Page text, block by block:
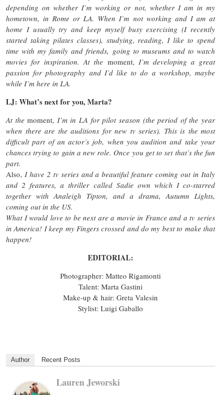
depending on whether I’m working or not, whether I am in my
hometown, in Rome or LA. When I’m not working and I am at
home I usually try and keep myself busy exercising (I recently
started taking pilates classes), studying, reading, I like to spend
time with my family and friends, going to museums and to watch
movies for inspiration. At the moment, I’m developing a great
passion for photography and I’d like to do a workshop, maybe
while I’m here in LA.
LJ: What’s next for you, Marta?
At themoment, I’m in LA for pilot season (the period of the year
when there are the auditions for new tv series). This is the most
difficult part of an actor’s job, when you audition and take your
chances trying to gain a new role. Once you get to set that’s the fun
part.
Also, I have 2 tv series and a beautiful feature coming out in Italy
and 2 features, a thriller called Sadie own which I co-starred
together with Analeigh Tipton, and a drama, Autumn Lights,
coming out in the US.
What I would love to be next are a movie in France and a tv series
in America! I keep my Fingers crossed and do my best to make that
happen!
EDITORIAL:
Photographer: Matteo Rigamonti
Talent: Marta Gastini
Make-up & hair: Greta Valesin
Stylist: Luigi Gaballo
Author Recent Posts
Lauren Jeworski